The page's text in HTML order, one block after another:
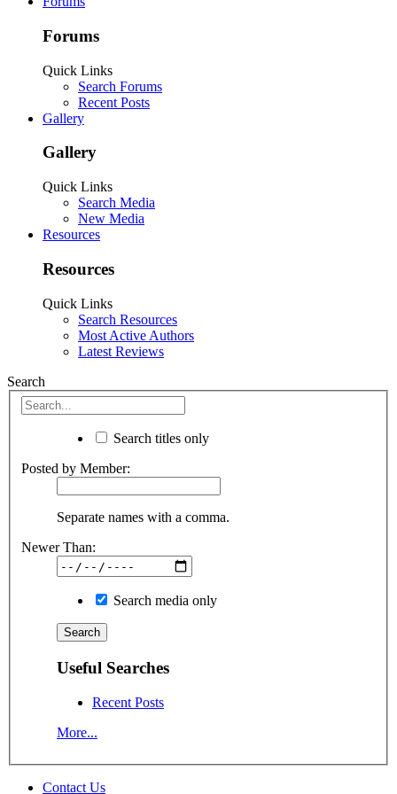
Forums
Quick Links
Search Forums
Recent Posts
Gallery
Gallery
Quick Links
Search Media
New Media
Resources
Resources
Quick Links
Search Resources
Most Active Authors
Latest Reviews
Search
Search titles only
Posted by Member:
Separate names with a comma.
Newer Than:
Search media only
Useful Searches
Recent Posts
More...
Contact Us